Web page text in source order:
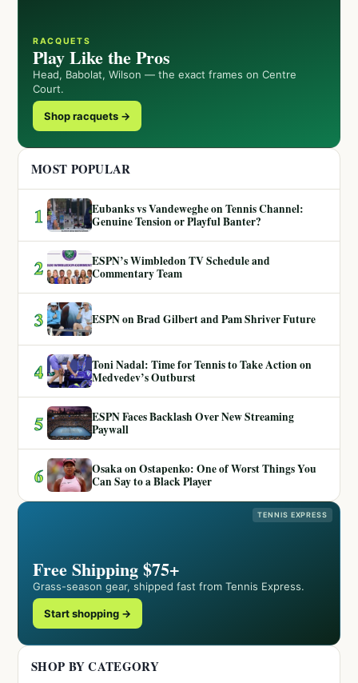
RACQUETS
Play Like the Pros
Head, Babolat, Wilson — the exact frames on Centre
Court.
Shop racquets →
MOST POPULAR
1
Eubanks vs Vandeweghe on Tennis Channel:
Genuine Tension or Playful Banter?
2
ESPN’s Wimbledon TV Schedule and
Commentary Team
3 ESPN on Brad Gilbert and Pam Shriver Future
4
Toni Nadal: Time for Tennis to Take Action on
Medvedev’s Outburst
5
ESPN Faces Backlash Over New Streaming
Paywall
6
Osaka on Ostapenko: One of Worst Things You
Can Say to a Black Player
TENNIS EXPRESS
Free Shipping $75+
Grass-season gear, shipped fast from Tennis Express.
Start shopping →
SHOP BY CATEGORY